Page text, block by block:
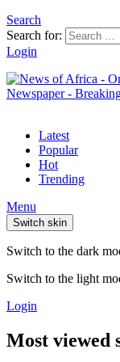
Search
Search for:
Login
Latest
Popular
Hot
Trending
Menu
Switch skin
Switch to the dark
Switch to the light
Login
Most viewed